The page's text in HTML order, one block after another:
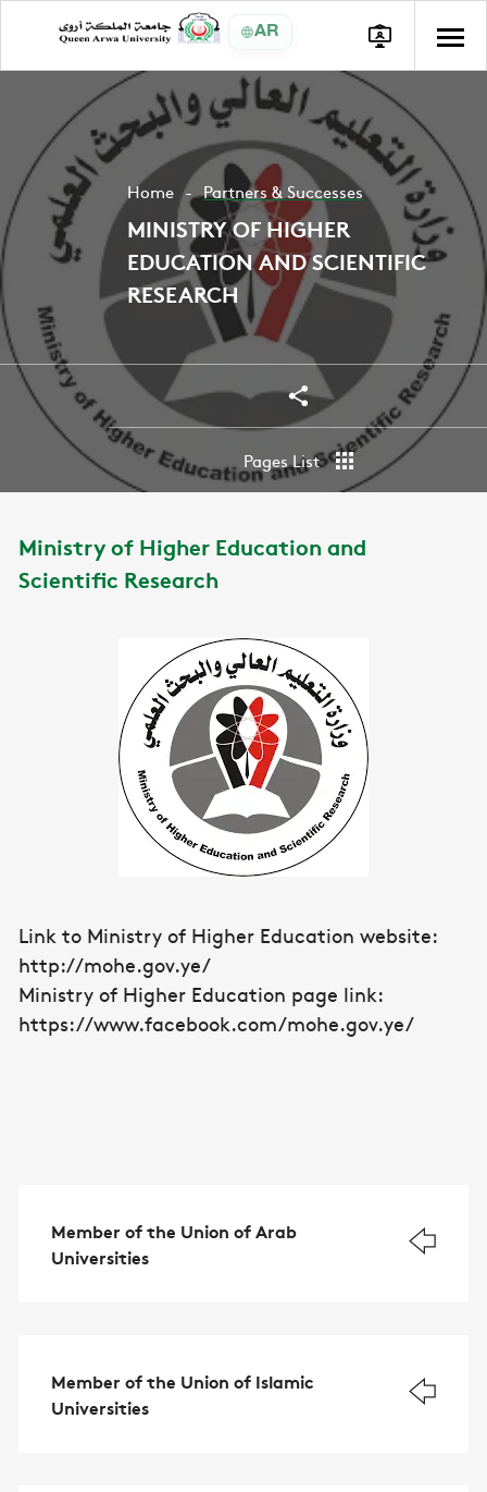
AR
Home Partners & Successes
MINISTRY OF HIGHER
EDUCATION AND SCIENTIFIC
RESEARCH
Share
Share
Pages List
Ministry of Higher Education and
Scientific Research
Link to Ministry of Higher Education website:
http://mohe.gov.ye/
Ministry of Higher Education page link:
https: //www.facebook.com/mohe.gov.ye/
Member of the Union of Arab
Universities
Member of the Union of Islamic
Universities